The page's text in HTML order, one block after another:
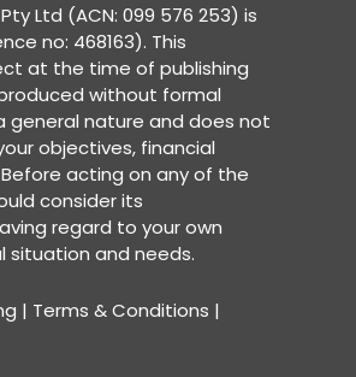
Ltd (ACN: 099 576 253) is
no: 468163). This
at the time of publishing
without formal
general nature and does not
objectives, financial
acting on any of the
consider its
regard to your own
situation and needs.
| Terms & Conditions |